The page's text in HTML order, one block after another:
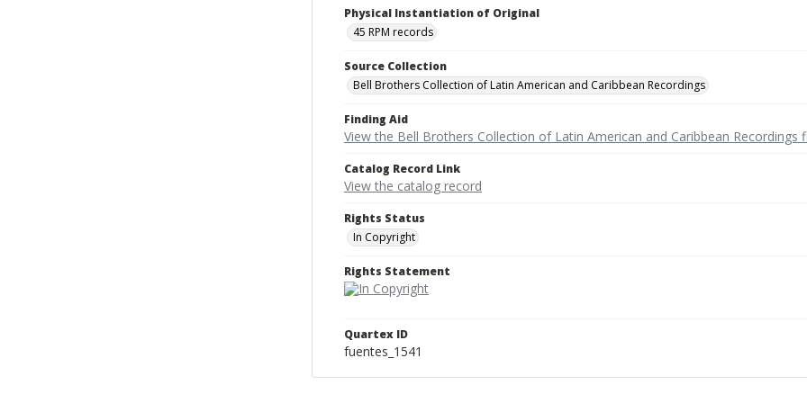
Physical Instantiation of Original
45 RPM records
Source Collection
Bell Brothers Collection of Latin American and Caribbean Recordings
Finding Aid
View the Bell Brothers Collection of Latin American and Caribbean Recordings
Catalog Record Link
View the catalog record
Rights Status
In Copyright
Rights Statement
Quartex ID
fuentes_1541